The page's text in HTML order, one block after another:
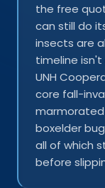
the free
can still do
insects are
timeline isn't
UNH
core fall-
marmorated
boxelder
all of which
before